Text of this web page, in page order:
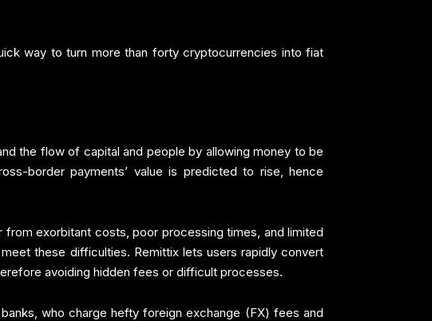
way to turn more than forty cryptocurrencies into fiat
the flow of capital and people by allowing money to be
border payments’ value is predicted to rise, hence
exorbitant costs, poor processing times, and limited
these difficulties. Remittix lets users rapidly convert
avoiding hidden fees or difficult processes.
who charge hefty foreign exchange (FX) fees and